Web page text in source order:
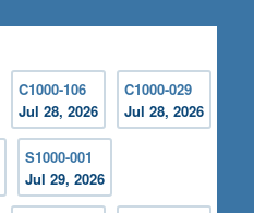
C1000-106
Jul 28, 2026
C1000-029
Jul 28, 2026
S1000-001
Jul 29, 2026